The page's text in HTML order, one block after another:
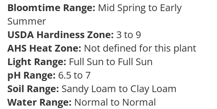
Bloomtime Range: Mid Spring to Early
Summer
USDA Hardiness Zone: 3 to 9
AHS Heat Zone: Not defined for this plant
Light Range: Full Sun to Full Sun
pH Range: 6.5 to 7
Soil Range: Sandy Loam to Clay Loam
Water Range: Normal to Normal